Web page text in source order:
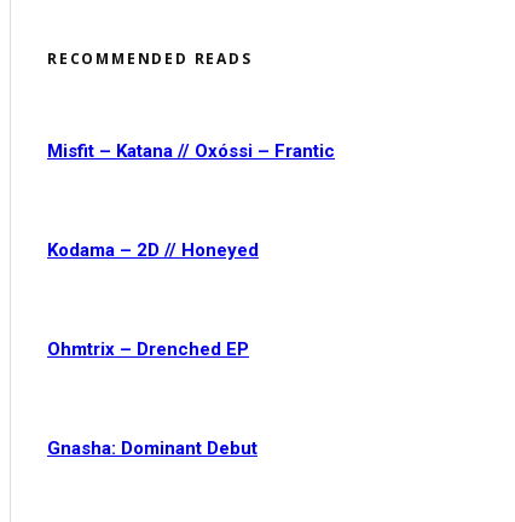
RECOMMENDED READS
Misfit – Katana // Oxóssi – Frantic
Kodama – 2D // Honeyed
Ohmtrix – Drenched EP
Gnasha: Dominant Debut